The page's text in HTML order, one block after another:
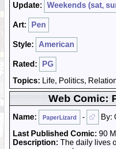
Update: Weekends (sat,
Art: Pen
Style: American
Rated:
PG
Topics: Life, Politics,
Web Comic:
Name: PaperLizard -
By:
Last Published Comic: 90
Description: The daily lives